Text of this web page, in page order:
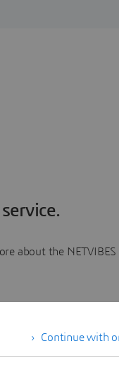
about the NETVIBES
Continue with